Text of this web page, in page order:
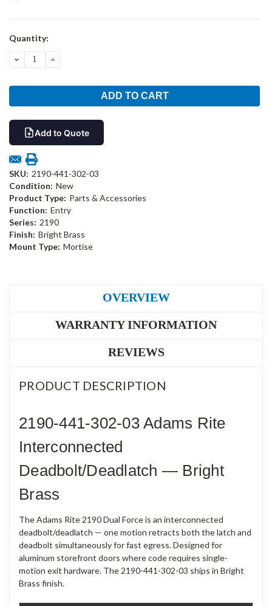
Current
Quantity:
DECREASEINCREASE
Add to Quote
SKU: 2190-441-302-03
Condition: New
Product Type: Parts & Accessories
Function: Entry
Series: 2190
Finish: Bright Brass
Mount Type: Mortise
OVERVIEW
WARRANTY INFORMATION
REVIEWS
PRODUCT DESCRIPTION
2190-441-302-03 Adams Rite
Interconnected
Deadbolt/Deadlatch — Bright
Brass
The Adams Rite 2190 Dual Force is an interconnected
deadbolt/deadlatch — one motion retracts both the latch and
deadbolt simultaneously for fast egress. Designed for
aluminum storefront doors where code requires single-
motion exit hardware. The 2190-441-302-03 ships in Bright
Brass finish.